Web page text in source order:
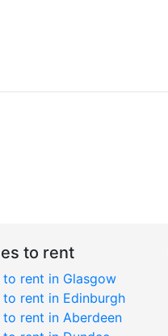
to rent
to rent in Glasgow
to rent in Edinburgh
to rent in Aberdeen